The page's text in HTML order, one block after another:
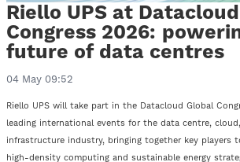
Riello UPS at
Congress 2026:
future of data centres
04 May 09:52
Riello UPS will take part in the Datacloud Global
leading international events for the data centre,
infrastructure industry, bringing together key players
high-density computing and sustainable energy